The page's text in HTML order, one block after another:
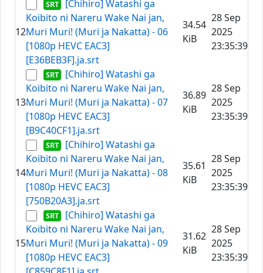
12
[Chihiro] Watashi ga
Koibito ni Nareru Wake Nai jan,
Muri Muri! (Muri ja Nakatta) - 06
[1080p HEVC EAC3]
[E36BEB3F].ja.srt
34.54
KiB
28 Sep
2025
23:35:39
13
[Chihiro] Watashi ga
Koibito ni Nareru Wake Nai jan,
Muri Muri! (Muri ja Nakatta) - 07
[1080p HEVC EAC3]
[B9C40CF1].ja.srt
36.89
KiB
28 Sep
2025
23:35:39
14
[Chihiro] Watashi ga
Koibito ni Nareru Wake Nai jan,
Muri Muri! (Muri ja Nakatta) - 08
[1080p HEVC EAC3]
[750B20A3].ja.srt
35.61
KiB
28 Sep
2025
23:35:39
15
[Chihiro] Watashi ga
Koibito ni Nareru Wake Nai jan,
Muri Muri! (Muri ja Nakatta) - 09
[1080p HEVC EAC3]
31.62
KiB
28 Sep
2025
23:35:39